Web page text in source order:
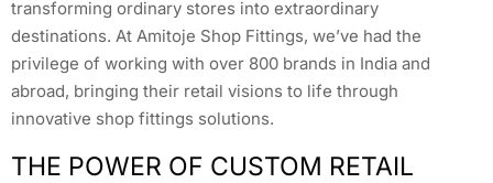
transforming ordinary stores into extraordinary
destinations. At Amitoje Shop Fittings, we’ve had the
privilege of working with over 800 brands in India and
abroad, bringing their retail visions to life through
innovative shop fittings solutions.
THE POWER OF CUSTOM RETAIL